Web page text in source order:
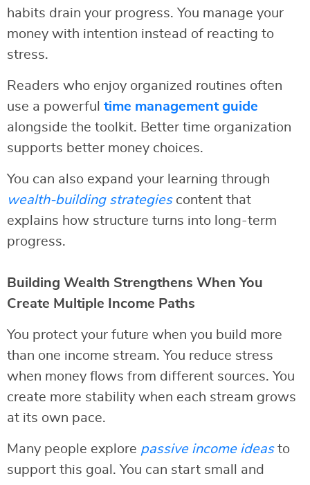
habits drain your progress. You manage your
money with intention instead of reacting to
stress.
Readers who enjoy organized routines often
use a powerful time management guide
alongside the toolkit. Better time organization
supports better money choices.
You can also expand your learning through
wealth-building strategiescontent that
explains how structure turns into long-term
progress.
Building Wealth Strengthens When You
Create Multiple Income Paths
You protect your future when you build more
than one income stream. You reduce stress
when money flows from different sources. You
create more stability when each stream grows
at its own pace.
Many people explore passive income ideasto
support this goal. You can start small and